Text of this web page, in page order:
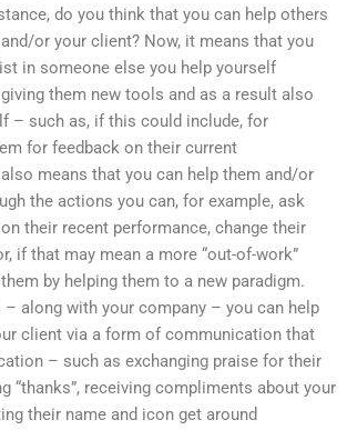
do you think that you can help others
or your client? Now, it means that you
in someone else you help yourself
them new tools and as a result also
– such as, if this could include, for
for feedback on their current
means that you can help them and/or
the actions you can, for example, ask
their recent performance, change their
if that may mean a more “out-of-work”
by helping them to a new paradigm.
along with your company – you can help
client via a form of communication that
– such as exchanging praise for their
“thanks”, receiving compliments about your
their name and icon get around